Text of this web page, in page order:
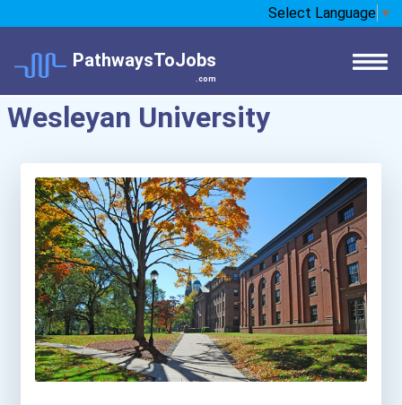
Select Language ▼
PathwaysToJobs
.com
Wesleyan University